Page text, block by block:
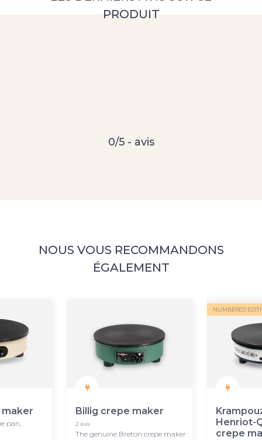
0/5 - avis
NOUS VOUS RECOMMANDONS
ÉGALEMENT
pan,
Billig crepe maker
2 avis
The genuine Breton crepe maker
NUMBERED
Henriot-
crepe